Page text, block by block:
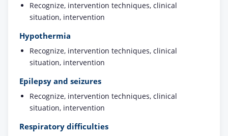
Recognize, intervention techniques, clinical
situation, intervention
Hypothermia
Recognize, intervention techniques, clinical
situation, intervention
Epilepsy and seizures
Recognize, intervention techniques, clinical
situation, intervention
Respiratory difficulties